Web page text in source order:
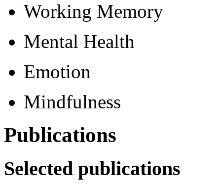
Working Memory
Mental Health
Emotion
Mindfulness
Publications
Selected publications